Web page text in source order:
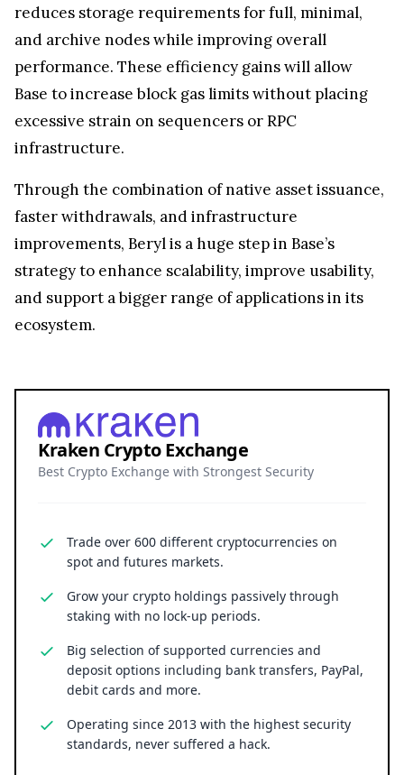
reduces storage requirements for full, minimal,
and archive nodes while improving overall
performance. These efficiency gains will allow
Base to increase block gas limits without placing
excessive strain on sequencers or RPC
infrastructure.
Through the combination of native asset issuance,
faster withdrawals, and infrastructure
improvements, Beryl is a huge step in Base’s
strategy to enhance scalability, improve usability,
and support a bigger range of applications in its
ecosystem.
Kraken Crypto Exchange
Best Crypto Exchange with Strongest Security
Trade over 600 different cryptocurrencies on
spot and futures markets.
Grow your crypto holdings passively through
staking with no lock-up periods.
Big selection of supported currencies and
deposit options including bank transfers, PayPal,
debit cards and more.
Operating since 2013 with the highest security
standards, never suffered a hack.